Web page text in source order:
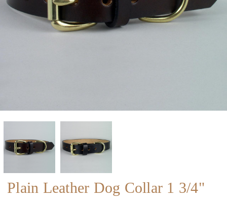
Plain Leather Dog Collar 1 3/4"